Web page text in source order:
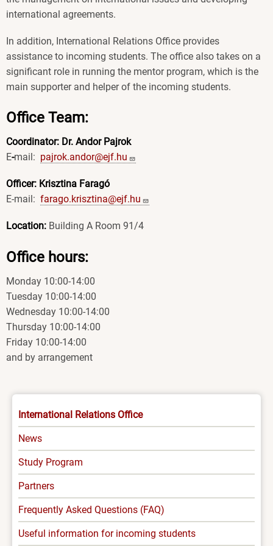
international agreements.
In addition, International Relations Office provides
assistance to incoming students. The office also takes on a
significant role in running the mentor program, which is the
main supporter and helper of the incoming students.
Office Team:
Coordinator: Dr. Andor Pajrok
E-mail: pajrok.andor@ejf.hu
Officer: Krisztina Faragó
E-mail: farago.krisztina@ejf.hu
Location: Building A Room 91/4
Office hours:
Monday 10:00-14:00
Tuesday 10:00-14:00
Wednesday 10:00-14:00
Thursday 10:00-14:00
Friday 10:00-14:00
and by arrangement
INTERNATIONAL
-
MENU
International Relations Office
News
Study Program
Partners
Frequently Asked Questions (FAQ)
Useful information for incoming students